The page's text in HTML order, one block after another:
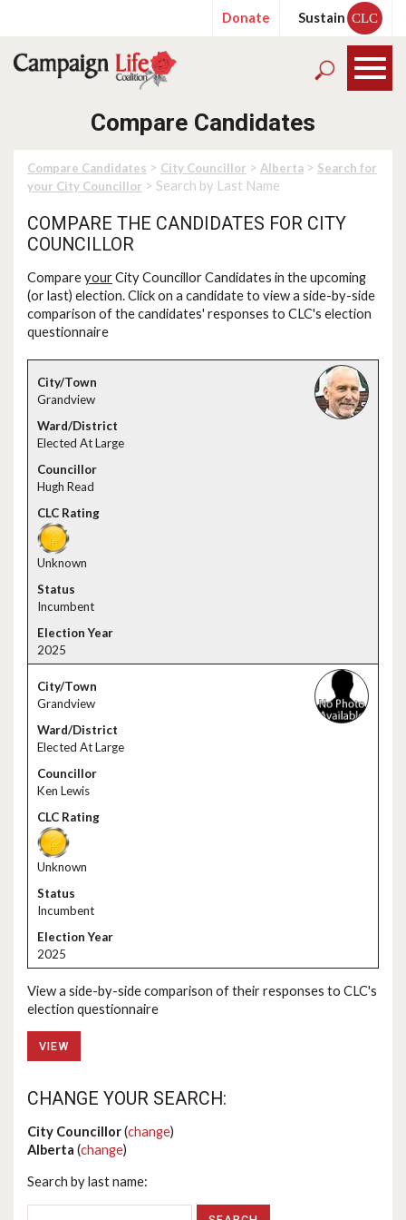
Donate Sustain CLC
Compare Candidates
Compare Candidates > City Councillor > Alberta > Search for
your City Councillor > Search by Last Name
COMPARE THE CANDIDATES FOR CITY
COUNCILLOR
CompareyourCity Councillor Candidates in the upcoming
(or last) election. Click on a candidate to view a side-by-side
comparison of the candidates' responses to CLC's election
questionnaire
Grandview
Elected At Large
Hugh Read
Unknown
Incumbent
2025
Grandview
Elected At Large
Ken Lewis
Unknown
Incumbent
2025
View a side-by-side comparison of their responses to CLC's
election questionnaire
VIEW
CHANGE YOUR SEARCH:
City Councillor(change)
Alberta (change)
Search by last name: